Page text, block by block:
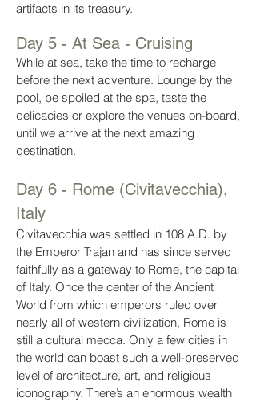
artifacts in its treasury.
Day 5 - At Sea - Cruising
While at sea, take the time to recharge
before the next adventure. Lounge by the
pool, be spoiled at the spa, taste the
delicacies or explore the venues on-board,
until we arrive at the next amazing
destination.
Day 6 - Rome (Civitavecchia),
Italy
Civitavecchia was settled in 108 A.D. by
the Emperor Trajan and has since served
faithfully as a gateway to Rome, the capital
of Italy. Once the center of the Ancient
World from which emperors ruled over
nearly all of western civilization, Rome is
still a cultural mecca. Only a few cities in
the world can boast such a well-preserved
level of architecture, art, and religious
iconography. There’s an enormous wealth